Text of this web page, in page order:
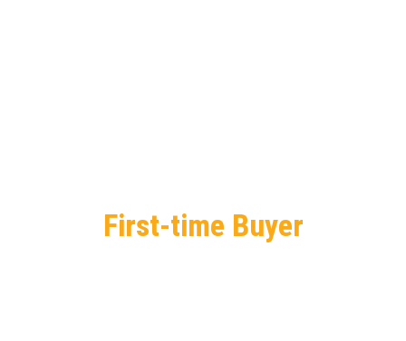
First-time Buyer